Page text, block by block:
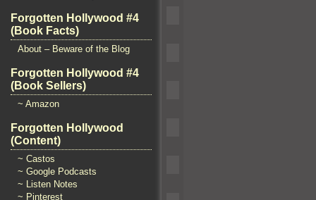
Forgotten Hollywood #4
(Book Facts)
About – Beware of the Blog
Forgotten Hollywood #4
(Book Sellers)
~ Amazon
Forgotten Hollywood
(Content)
~ Castos
~ Google Podcasts
~ Listen Notes
~ Pinterest